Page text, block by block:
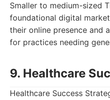
Smaller to medium-sized
foundational digital
their online presence and
for practices needing
9. Healthcare
Healthcare Success